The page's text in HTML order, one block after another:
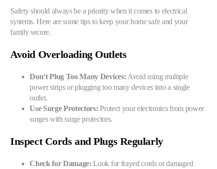
Safety should always be a priority when it comes to electrical
systems. Here are some tips to keep your home safe and your
family secure.
Avoid Overloading Outlets
Don’t Plug Too Many Devices: Avoid using multiple
power strips or plugging too many devices into a single
outlet.
Use Surge Protectors: Protect your electronics from power
surges with surge protectors.
Inspect Cords and Plugs Regularly
Check for Damage: Look for frayed cords or damaged